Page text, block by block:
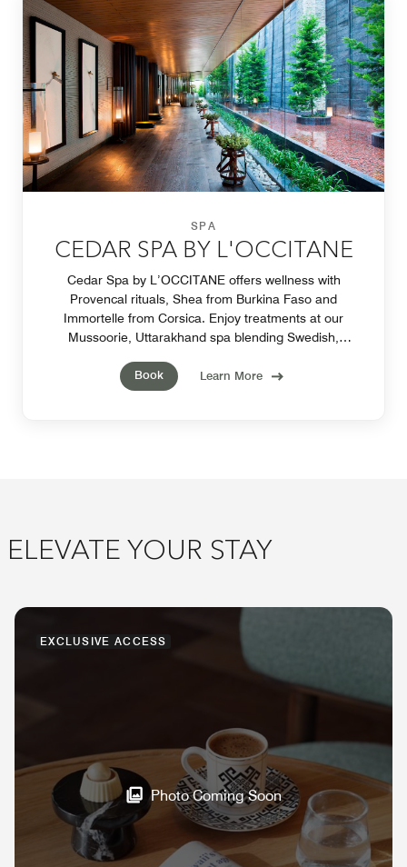
SPA
CEDAR SPA BY L'OCCITANE
Cedar Spa by L’OCCITANE offers wellness with
Provencal rituals, Shea from Burkina Faso and
Immortelle from Corsica. Enjoy treatments at our
Mussoorie, Uttarakhand spa blending Swedish,
Suites.
Book Learn More
ELEVATE YOUR STAY
EXCLUSIVE ACCESS
Photo Coming Soon